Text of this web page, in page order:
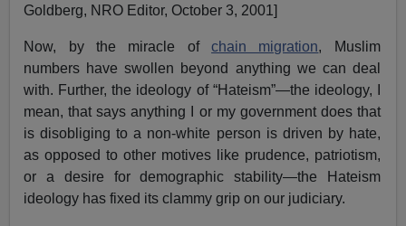
Goldberg, NRO Editor, October 3, 2001]
Now, by the miracle ofchain migration, Muslim
numbers have swollen beyond anything we can deal
with. Further, the ideology of “Hateism”—the ideology, I
mean, that says anything I or my government does that
is disobliging to a non-white person is driven by hate,
as opposed to other motives like prudence, patriotism,
or a desire for demographic stability—the Hateism
ideology has fixed its clammy grip on our judiciary.